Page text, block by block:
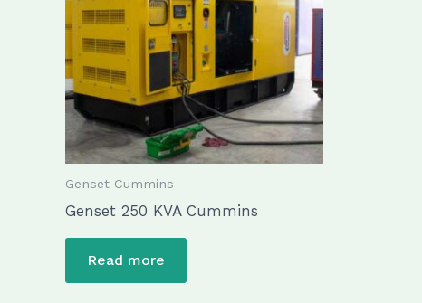
Genset Cummins
Genset 250 KVA Cummins
Read more